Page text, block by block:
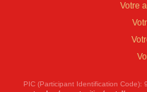
Votre
PIC (Participant Identification Code):